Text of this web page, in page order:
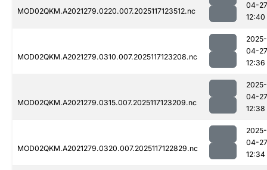
MOD02QKM.A2021279.0220.007.2025117123512.nc
04-27
12:40
MOD02QKM.A2021279.0310.007.2025117123208.nc
2025-
04-27
12:36
MOD02QKM.A2021279.0315.007.2025117123209.nc
2025-
04-27
12:38
MOD02QKM.A2021279.0320.007.2025117122829.nc
2025-
04-27
12:34